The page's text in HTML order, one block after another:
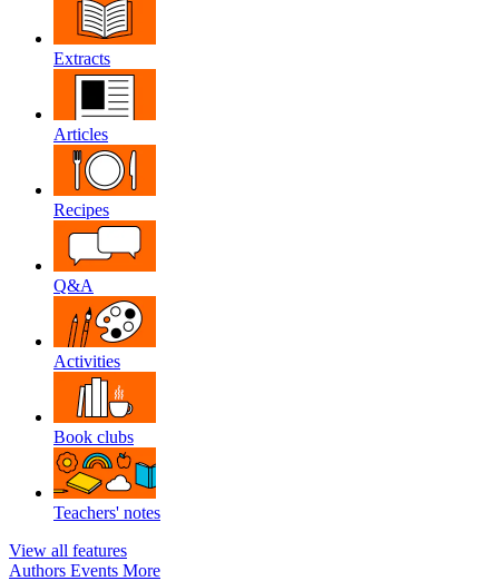
Extracts
Articles
Recipes
Q&A
Activities
Book clubs
Teachers' notes
View all features
Authors Events More